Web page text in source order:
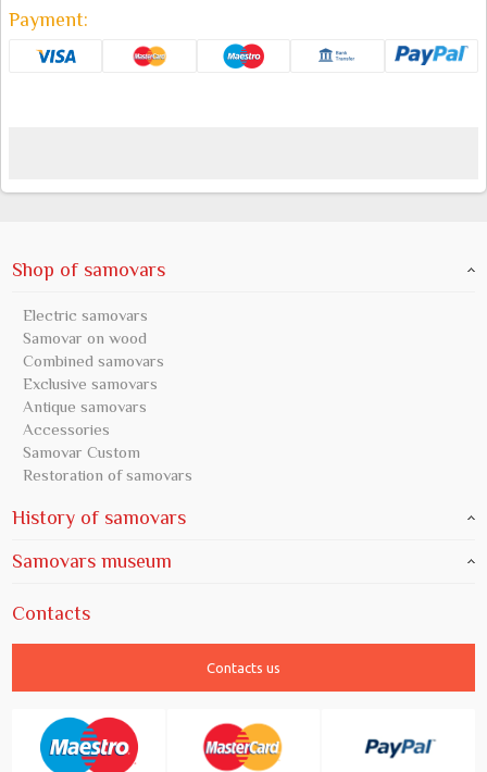
Payment:
Shop of samovars
Electric samovars
Samovar on wood
Combined samovars
Exclusive samovars
Antique samovars
Accessories
Samovar Custom
Restoration of samovars
History of samovars
Samovars museum
Contacts
Contacts us